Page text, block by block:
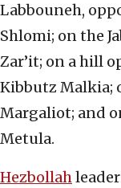
Labbouneh,
Shlomi; on the
Zar’it; on a hill
Kibbutz Malkia;
Margaliot; and
Metula.
Hezbollah